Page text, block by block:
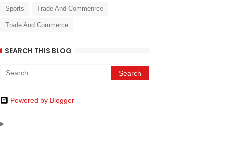
Sports Trade And Commenrce
Trade And Commerce
SEARCH THIS BLOG
Powered by Blogger